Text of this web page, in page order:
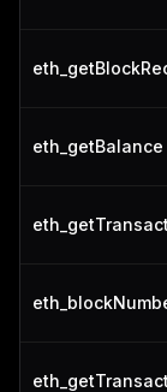
eth_getBalance